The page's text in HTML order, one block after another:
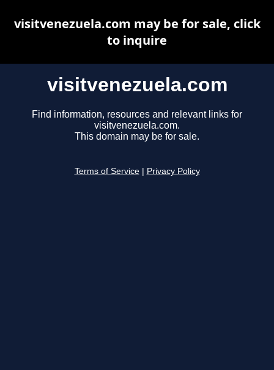
visitvenezuela.com
Find information, resources and relevant links for
visitvenezuela.com.
This domain may be for sale.
Terms of Service Privacy Policy
visitvenezuela.com may be for sale, click
to inquire